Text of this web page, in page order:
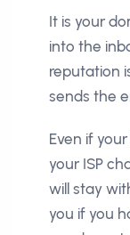
It is your
into the
reputation
sends the
Even if
your ISP
will stay
you if you